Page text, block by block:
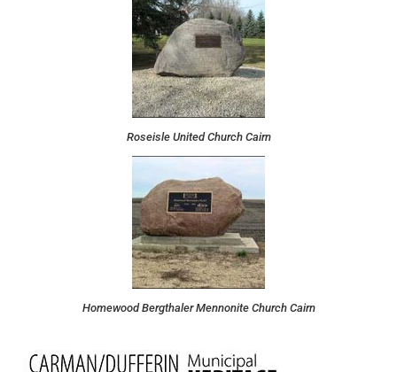
Roseisle United Church Cairn
Homewood Bergthaler Mennonite Church Cairn